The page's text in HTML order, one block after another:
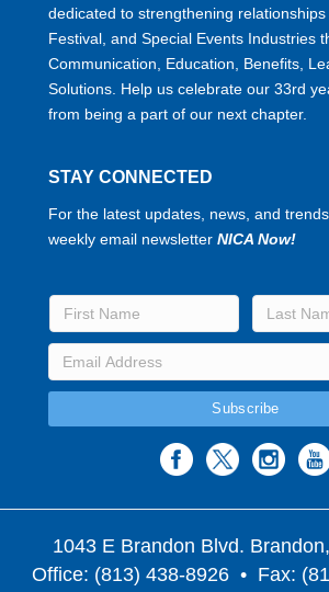
dedicated to strengthening relationships
Festival, and Special Events Industries
Communication, Education, Benefits,
Solutions. Help us celebrate our 33rd
from being a part of our next chapter.
STAY CONNECTED
For the latest updates, news, and
weekly email newsletter NICA Now!
1043 E Brandon Blvd.
Office: (813) 438-8926 • Fax: